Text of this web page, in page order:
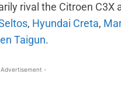
rival the Citroen C3X
, Hyundai Creta,
Taigun.
-